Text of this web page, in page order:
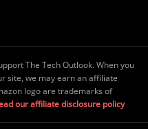
The Tech Outlook. When you
site, we may earn an affiliate
logo are trademarks of
our affiliate disclosure policy